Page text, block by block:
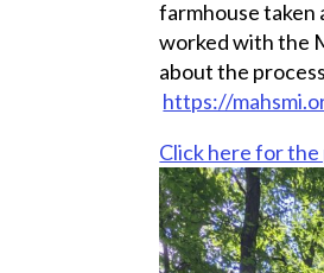
farmhouse taken
worked with the
about the
https://
Click here for the